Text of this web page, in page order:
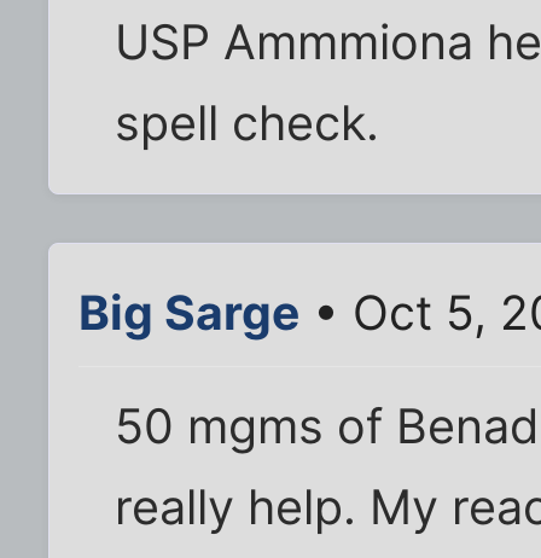
USP Ammmiona
spell check.
Big Sarge • Oct 5,
50 mgms of
really help. My